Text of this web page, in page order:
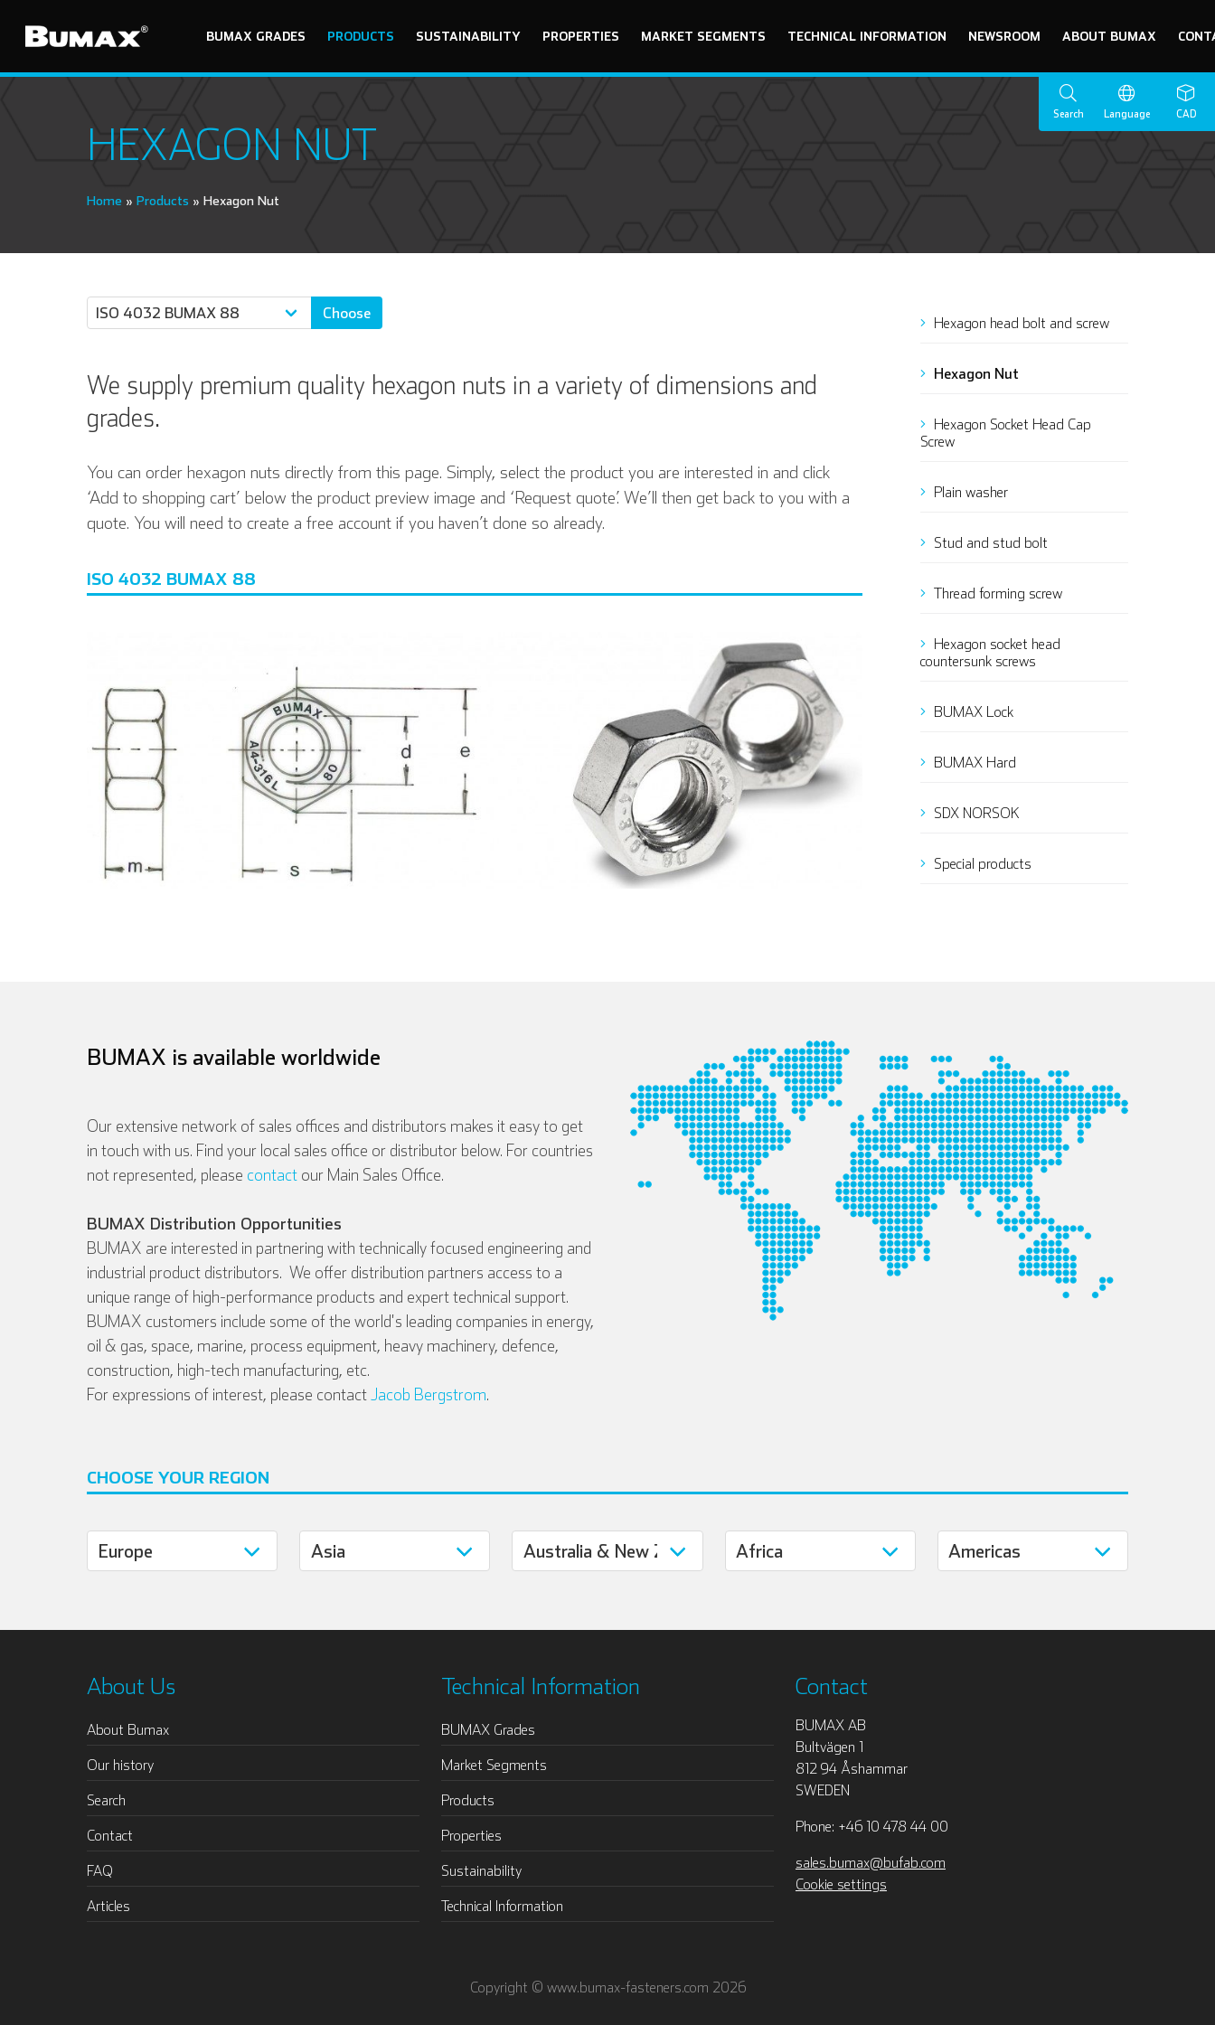
BUMAX GRADES PRODUCTS SUSTAINABILITY PROPERTIES MARKET SEGMENTS TECHNICAL INFORMATION NEWSROOM ABOUT BUMAX
Search Language CAD
English Deutsch Español Français Italian
HEXAGON NUT
Home » Products » Hexagon Nut
Choose
We supply premium quality hexagon nuts in a variety of dimensions and
grades.
You can order hexagon nuts directly from this page. Simply, select the product you are interested in and click
‘Add to shopping cart’ below the product preview image and ‘Request quote’. We’ll then get back to you with a
quote. You will need to create a free account if you haven’t done so already.
ISO 4032 BUMAX 88
Hexagon head bolt and screw
Hexagon Nut
Hexagon Socket Head Cap
Screw
Plain washer
Stud and stud bolt
Thread forming screw
Hexagon socket head
countersunk screws
BUMAX Lock
BUMAX Hard
SDX NORSOK
Special products
BUMAX is available worldwide
Our extensive network of sales offices and distributors makes it easy to get
in touch with us. Find your local sales office or distributor below. For countries
not represented, please contact our Main Sales Office.
BUMAX Distribution Opportunities
BUMAX are interested in partnering with technically focused engineering and
industrial product distributors. We offer distribution partners access to a
unique range of high-performance products and expert technical support.
BUMAX customers include some of the world's leading companies in energy,
oil & gas, space, marine, process equipment, heavy machinery, defence,
construction, high-tech manufacturing, etc.
For expressions of interest, please contactJacob Bergstrom.
CHOOSE YOUR REGION
About Us
About Bumax
Our history
Search
Contact
FAQ
Articles
Technical Information
BUMAX Grades
Market Segments
Products
Properties
Sustainability
Technical Information
Contact
BUMAX AB
Bultvägen 1
812 94 Åshammar
SWEDEN
Phone: +46 10 478 44 00
sales.bumax@bufab.com
Cookie settings
Copyright © www.bumax-fasteners.com 2026